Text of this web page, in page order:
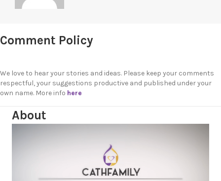
Comment Policy
We love to hear your stories and ideas. Please keep your comments
respectful, your suggestions productive and published under your
own name. More info here
About